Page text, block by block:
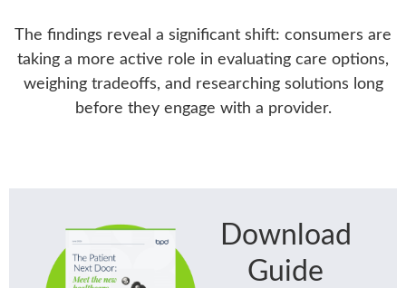
The findings reveal a significant shift: consumers are
taking a more active role in evaluating care options,
weighing tradeoffs, and researching solutions long
before they engage with a provider.
Download
Guide